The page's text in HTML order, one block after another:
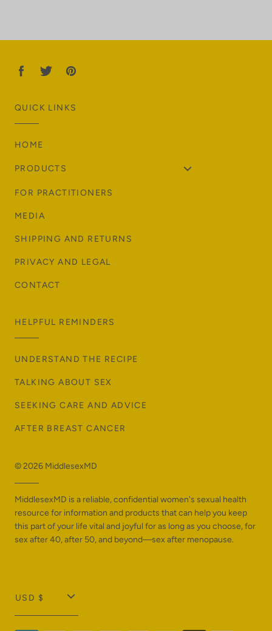
QUICK LINKS
HOME
PRODUCTS
FOR PRACTITIONERS
MEDIA
SHIPPING AND RETURNS
PRIVACY AND LEGAL
CONTACT
HELPFUL REMINDERS
UNDERSTAND THE RECIPE
TALKING ABOUT SEX
SEEKING CARE AND ADVICE
AFTER BREAST CANCER
© 2026 MiddlesexMD
MiddlesexMD is a reliable, confidential women's sexual health
resource for information and products that can help you keep
this part of your life vital and joyful for as long as you choose, for
sex after 40, after 50, and beyond—sex after menopause.
T
r
USD $